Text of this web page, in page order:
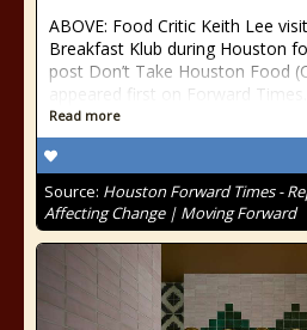
ABOVE: Food Critic Keith Lee
Breakfast Klub during Houston
post Don’t Take Houston Food
appeared first on Forward Times.
Read more
Source: Houston Forward Times -
Affecting Change | Moving Forward